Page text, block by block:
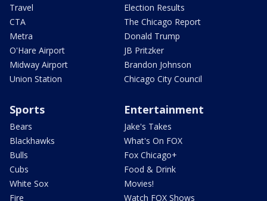
Travel
CTA
Metra
O'Hare Airport
Midway Airport
Union Station
Election Results
The Chicago Report
Donald Trump
JB Pritzker
Brandon Johnson
Chicago City Council
Sports
Bears
Blackhawks
Bulls
Cubs
White Sox
Fire
Entertainment
Jake's Takes
What's On FOX
Fox Chicago+
Food & Drink
Movies!
Watch FOX Shows